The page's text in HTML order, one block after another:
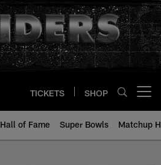
TICKETS SHOP
Hall of Fame Super Bowls Matchup